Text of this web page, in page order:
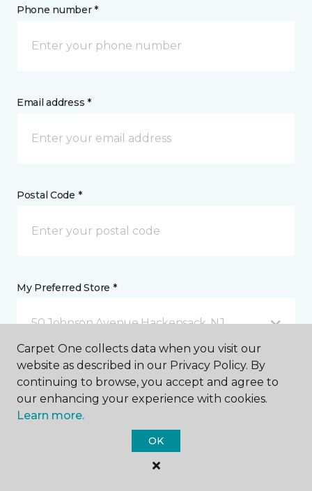
Phone number *
Email address *
Postal Code *
My Preferred Store *
50 Johnson Avenue Hackensack, NJ
Message *
Carpet One collects data when you visit our
website as described in our Privacy Policy. By
continuing to browse, you accept and agree to
our enhancing your experience with cookies.
Learn more.
OK